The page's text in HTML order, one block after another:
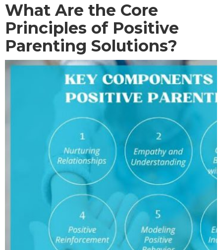
What Are the Core
Principles of Positive
Parenting Solutions?